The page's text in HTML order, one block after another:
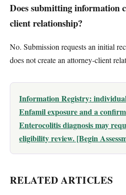
Does submitting information
client relationship?
No. Submission requests an initial
does not create an attorney-client
Information Registry:
Enfamil exposure and a
Enterocolitis diagnosis may
eligibility review. [Begin
RELATED ARTICLES